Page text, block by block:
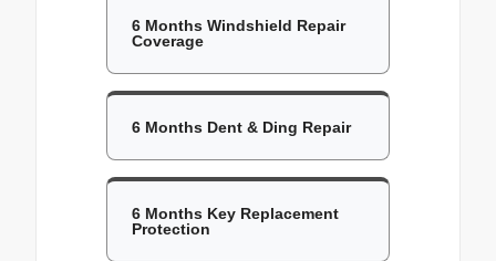
6 Months Windshield Repair
Coverage
6 Months Dent & Ding Repair
6 Months Key Replacement
Protection